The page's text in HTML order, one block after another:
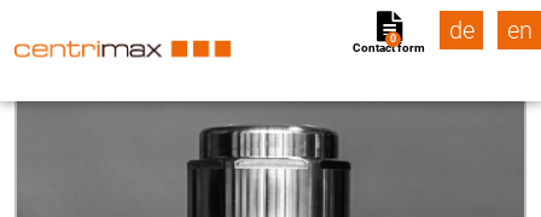
Contact form
0 de en